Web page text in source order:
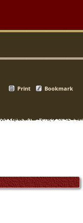
Print Bookmark